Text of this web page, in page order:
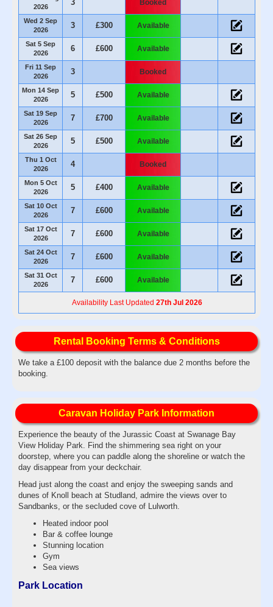
2026
3 Booked
Wed 2 Sep
2026
3 £300 Available
Sat 5 Sep
2026
6 £600 Available
Fri 11 Sep
2026
3 Booked
Mon 14 Sep
2026
5 £500 Available
Sat 19 Sep
2026
7 £700 Available
Sat 26 Sep
2026
5 £500 Available
Thu 1 Oct
2026
4 Booked
Mon 5 Oct
2026
5 £400 Available
Sat 10 Oct
2026
7 £600 Available
Sat 17 Oct
2026
7 £600 Available
Sat 24 Oct
2026
7 £600 Available
Sat 31 Oct
2026
7 £600 Available
Availability Last Updated 27th Jul 2026
Rental Booking Terms & Conditions
We take a £100 deposit with the balance due 2 months before the
booking.
Caravan Holiday Park Information
Experience the beauty of the Jurassic Coast at Swanage Bay
View Holiday Park. Find the shimmering sea right on your
doorstep, where you can paddle along the shoreline or watch the
day disappear from your deckchair.
Head just along the coast and enjoy the sweeping sands and
dunes of Knoll beach at Studland, admire the views over to
Sandbanks, or the secluded cove of Lulworth.
Heated indoor pool
Bar & coffee lounge
Stunning location
Gym
Sea views
Park Location